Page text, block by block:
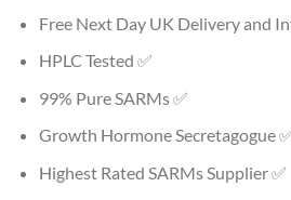
Free Next Day UK Delivery and
HPLC Tested ✅
99% Pure SARMs ✅
Growth Hormone Secretagogue
Highest Rated SARMs Supplier ✅